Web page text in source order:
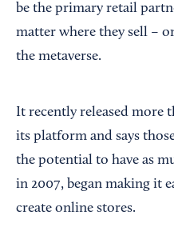
be the primary retail
matter where they sell –
the metaverse.
It recently released more
its platform and says
the potential to have as
in 2007, began making it
create online stores.